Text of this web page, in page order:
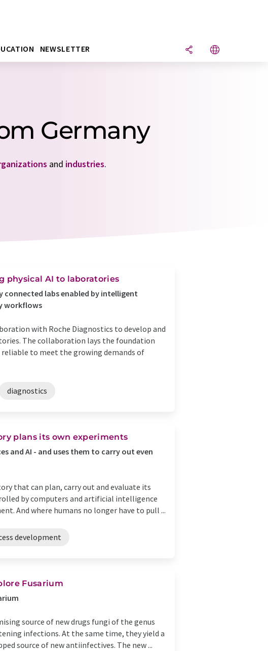
NEWSLETTER
Germany
and industries.
physical AI to laboratories
labs enabled by intelligent
workflows
with Roche Diagnostics to develop and
The collaboration lays the foundation
to meet the growing demands of
diagnostics
plans its own experiments
and AI - and uses them to carry out even
that can plan, carry out and evaluate its
by computers and artificial intelligence
And where humans no longer have to pull ...
development
Fusarium
source of new drugs fungi of the genus
infections. At the same time, they yield a
source of new antiinfectives. The new ...